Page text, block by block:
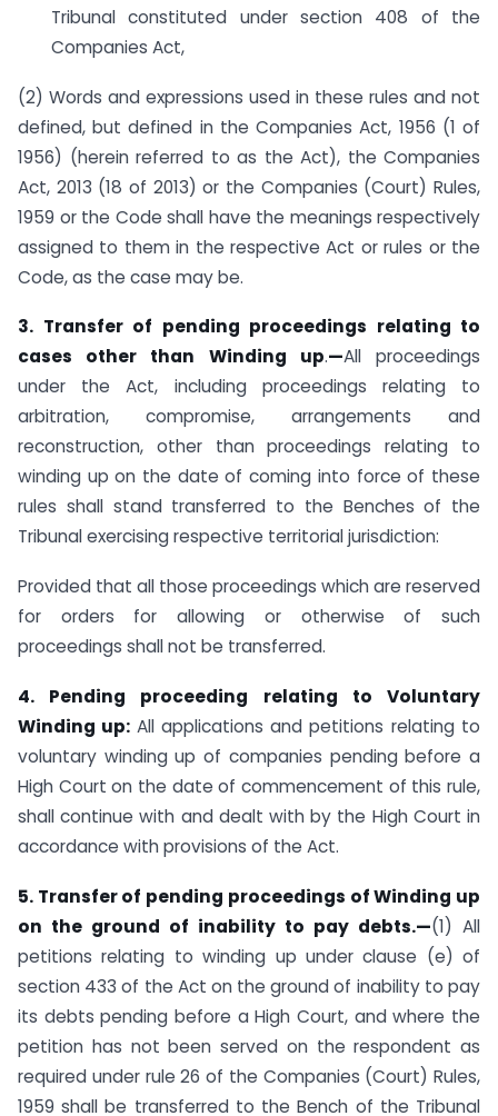
Tribunal constituted under section 408 of the
Companies Act,
(2) Words and expressions used in these rules and not
defined, but defined in the Companies Act, 1956 (1 of
1956) (herein referred to as the Act), the Companies
Act, 2013 (18 of 2013) or the Companies (Court) Rules,
1959 or the Code shall have the meanings respectively
assigned to them in the respective Act or rules or the
Code, as the case may be.
3. Transfer of pending proceedings relating to
cases other than Winding up.—All proceedings
under the Act, including proceedings relating to
arbitration, compromise, arrangements and
reconstruction, other than proceedings relating to
winding up on the date of coming into force of these
rules shall stand transferred to the Benches of the
Tribunal exercising respective territorial jurisdiction:
Provided that all those proceedings which are reserved
for orders for allowing or otherwise of such
proceedings shall not be transferred.
4. Pending proceeding relating to Voluntary
Winding up: All applications and petitions relating to
voluntary winding up of companies pending before a
High Court on the date of commencement of this rule,
shall continue with and dealt with by the High Court in
accordance with provisions of the Act.
5. Transfer of pending proceedings of Winding up
on the ground of inability to pay debts.—(1) All
petitions relating to winding up under clause (e) of
section 433 of the Act on the ground of inability to pay
its debts pending before a High Court, and where the
petition has not been served on the respondent as
required under rule 26 of the Companies (Court) Rules,
1959 shall be transferred to the Bench of the Tribunal